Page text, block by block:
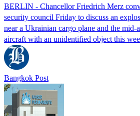
BERLIN - Chancellor Friedrich Merz
security council Friday to discuss an
near a Ukrainian cargo plane and the
aircraft with an unidentified object this
Bangkok Post